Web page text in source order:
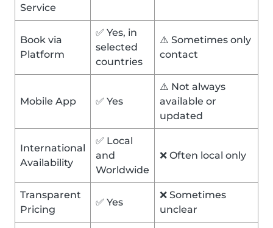
Service
Book via
Platform
✅ Yes, in
selected
countries
⚠️ Sometimes only
contact
Mobile App ✅ Yes
⚠️ Not always
available or
updated
International
Availability
✅ Local
and
Worldwide
❌ Often local only
Transparent
Pricing
✅ Yes
❌ Sometimes
unclear